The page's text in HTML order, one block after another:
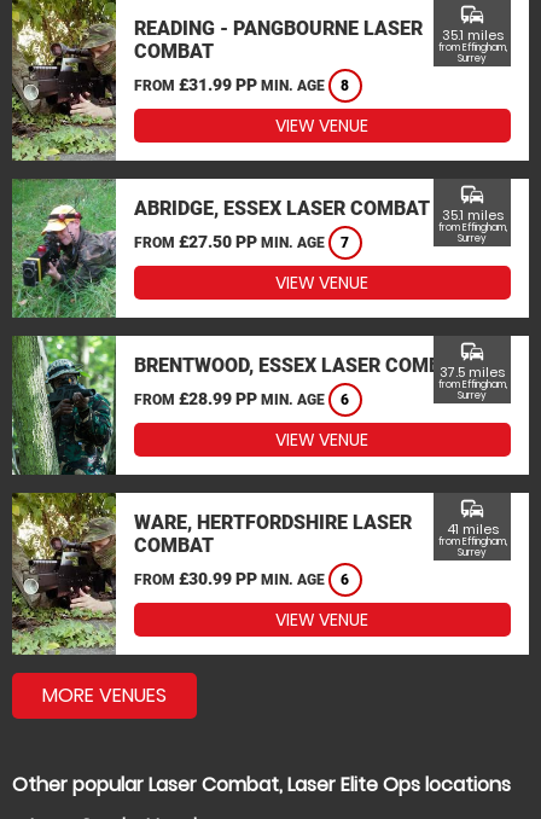
READING - PANGBOURNE LASER
COMBAT
FROM £31.99 PP MIN. AGE 8
commute
35.1 miles
from Effingham,
Surrey
VIEW VENUE
ABRIDGE, ESSEX LASER COMBAT
FROM £27.50 PP MIN. AGE 7
commute
35.1 miles
from Effingham,
Surrey
VIEW VENUE
BRENTWOOD, ESSEX LASER COMBAT
FROM £28.99 PP MIN. AGE 6
commute
37.5 miles
from Effingham,
Surrey
VIEW VENUE
WARE, HERTFORDSHIRE LASER
COMBAT
FROM £30.99 PP MIN. AGE 6
commute
41 miles
from Effingham,
Surrey
VIEW VENUE
MORE VENUES
Other popular Laser Combat, Laser Elite Ops locations